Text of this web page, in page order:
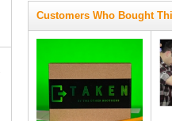
Customers Who Bought